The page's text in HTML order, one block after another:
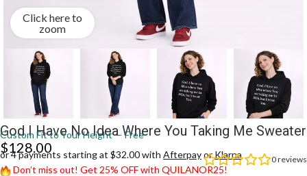
Click here to
zoom
God I Have No Idea Where You Taking Me Sweater
Custom Fit to Your Height — Free
0reviews
$128.00
or 4 payments starting at $32.00 with AfterpayorKlarna
Don’t miss out! Get 25% OFF with QUILANOR25!